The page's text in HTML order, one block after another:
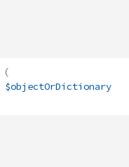
(
$objectOrDictionary